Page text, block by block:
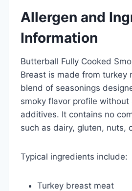
Allergen and
Information
Butterball Fully Cooked
Breast is made from turkey
blend of seasonings
smoky flavor profile without
additives. It contains no
such as dairy, gluten, nuts,
Typical ingredients include:
Turkey breast meat